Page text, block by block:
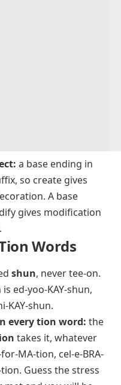
a base ending in
so create gives
. A base
gives modification
.
Words
shun, nevertee-on.
is ed-yoo-KAY-shun,
KAY-shun.
every tion word: the
takes it, whatever
MA-tion, cel-e-BRA-
tion. Guess the stress